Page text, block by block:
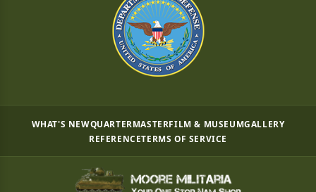
WHAT'S NEWQUARTERMASTERFILM & MUSEUMGALLERY
REFERENCETERMS OF SERVICE